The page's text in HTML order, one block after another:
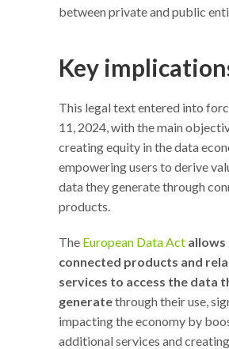
between private and public
Key
This legal text entered into
11, 2024, with the main
creating equity in the data
empowering users to derive
data they generate through
products.
The European Data Act allows
connected products and
services to access the data
generatethrough their use,
impacting the economy by
additional services and